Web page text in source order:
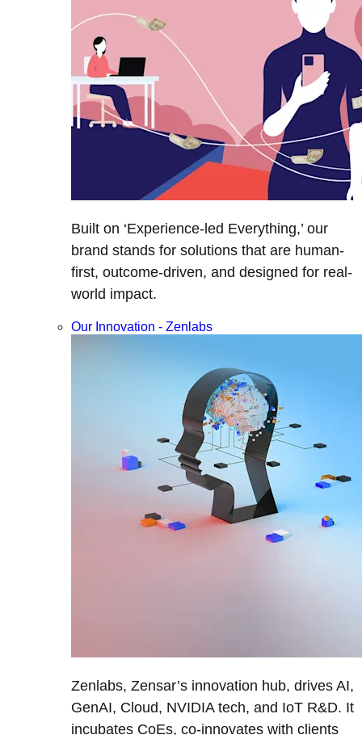
Built on ‘Experience-led Everything,’ our
brand stands for solutions that are human-
first, outcome-driven, and designed for real-
world impact.
Our Innovation - Zenlabs
Zenlabs, Zensar’s innovation hub, drives AI,
GenAI, Cloud, NVIDIA tech, and IoT R&D. It
incubates CoEs, co-innovates with clients